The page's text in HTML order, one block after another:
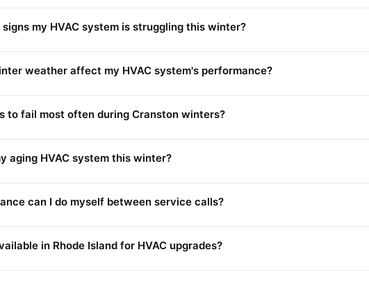
my HVAC system is struggling this winter?
weather affect my HVAC system's performance?
to fail most often during Cranston winters?
aging HVAC system this winter?
can I do myself between service calls?
in Rhode Island for HVAC upgrades?